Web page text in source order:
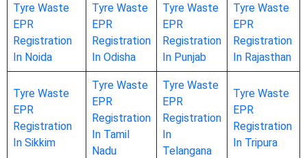
Tyre Waste
EPR
Registration
In Noida
Tyre Waste
EPR
Registration
In Odisha
Tyre Waste
EPR
Registration
In Punjab
Tyre Waste
EPR
Registration
In Rajasthan
Tyre Waste
EPR
Registration
In Sikkim
Tyre Waste
EPR
Registration
In Tamil
Nadu
Tyre Waste
EPR
Registration
In
Telangana
Tyre Waste
EPR
Registration
In Tripura